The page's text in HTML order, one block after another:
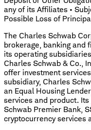
any of its Affiliates •
Possible Loss of
The Charles Schwab
brokerage, banking and
its operating
Charles Schwab & Co.,
offer investment
subsidiary, Charles
an Equal Housing
services and product.
Schwab Premier Bank,
cryptocurrency services